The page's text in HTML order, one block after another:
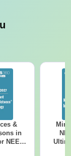
&
in
NEET